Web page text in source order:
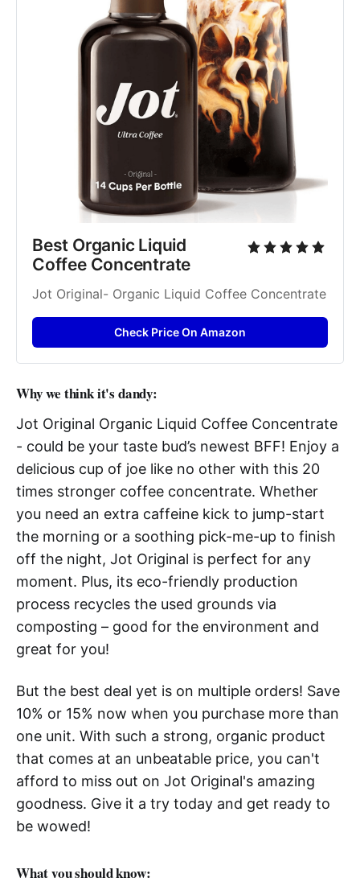
Best Organic Liquid
Coffee Concentrate
Jot Original- Organic Liquid Coffee Concentrate
Check Price On Amazon
Why we think it's dandy:
Jot Original Organic Liquid Coffee Concentrate
- could be your taste bud’s newest BFF! Enjoy a
delicious cup of joe like no other with this 20
times stronger coffee concentrate. Whether
you need an extra caffeine kick to jump-start
the morning or a soothing pick-me-up to finish
off the night, Jot Original is perfect for any
moment. Plus, its eco-friendly production
process recycles the used grounds via
composting – good for the environment and
great for you!
But the best deal yet is on multiple orders! Save
10% or 15% now when you purchase more than
one unit. With such a strong, organic product
that comes at an unbeatable price, you can't
afford to miss out on Jot Original's amazing
goodness. Give it a try today and get ready to
be wowed!
What you should know: